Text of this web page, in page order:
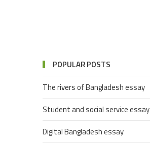
POPULAR POSTS
The rivers of Bangladesh essay
Student and social service essay
Digital Bangladesh essay